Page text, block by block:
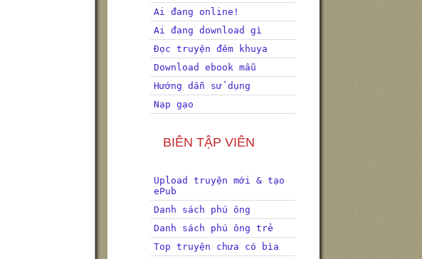
Ai đang online!
Ai đang download gì
Đọc truyện đêm khuya
Download ebook mẫu
Hướng dẫn sử dụng
Nạp gạo
BIÊN TẬP VIÊN
Upload truyện mới & tạo
ePub
Danh sách phú ông
Danh sách phú ông trẻ
Top truyện chưa có bìa